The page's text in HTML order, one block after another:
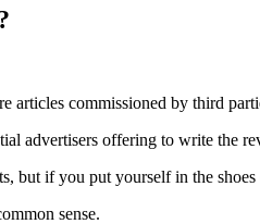
articles commissioned by third
advertisers offering to write the
but if you put yourself in the
sense.